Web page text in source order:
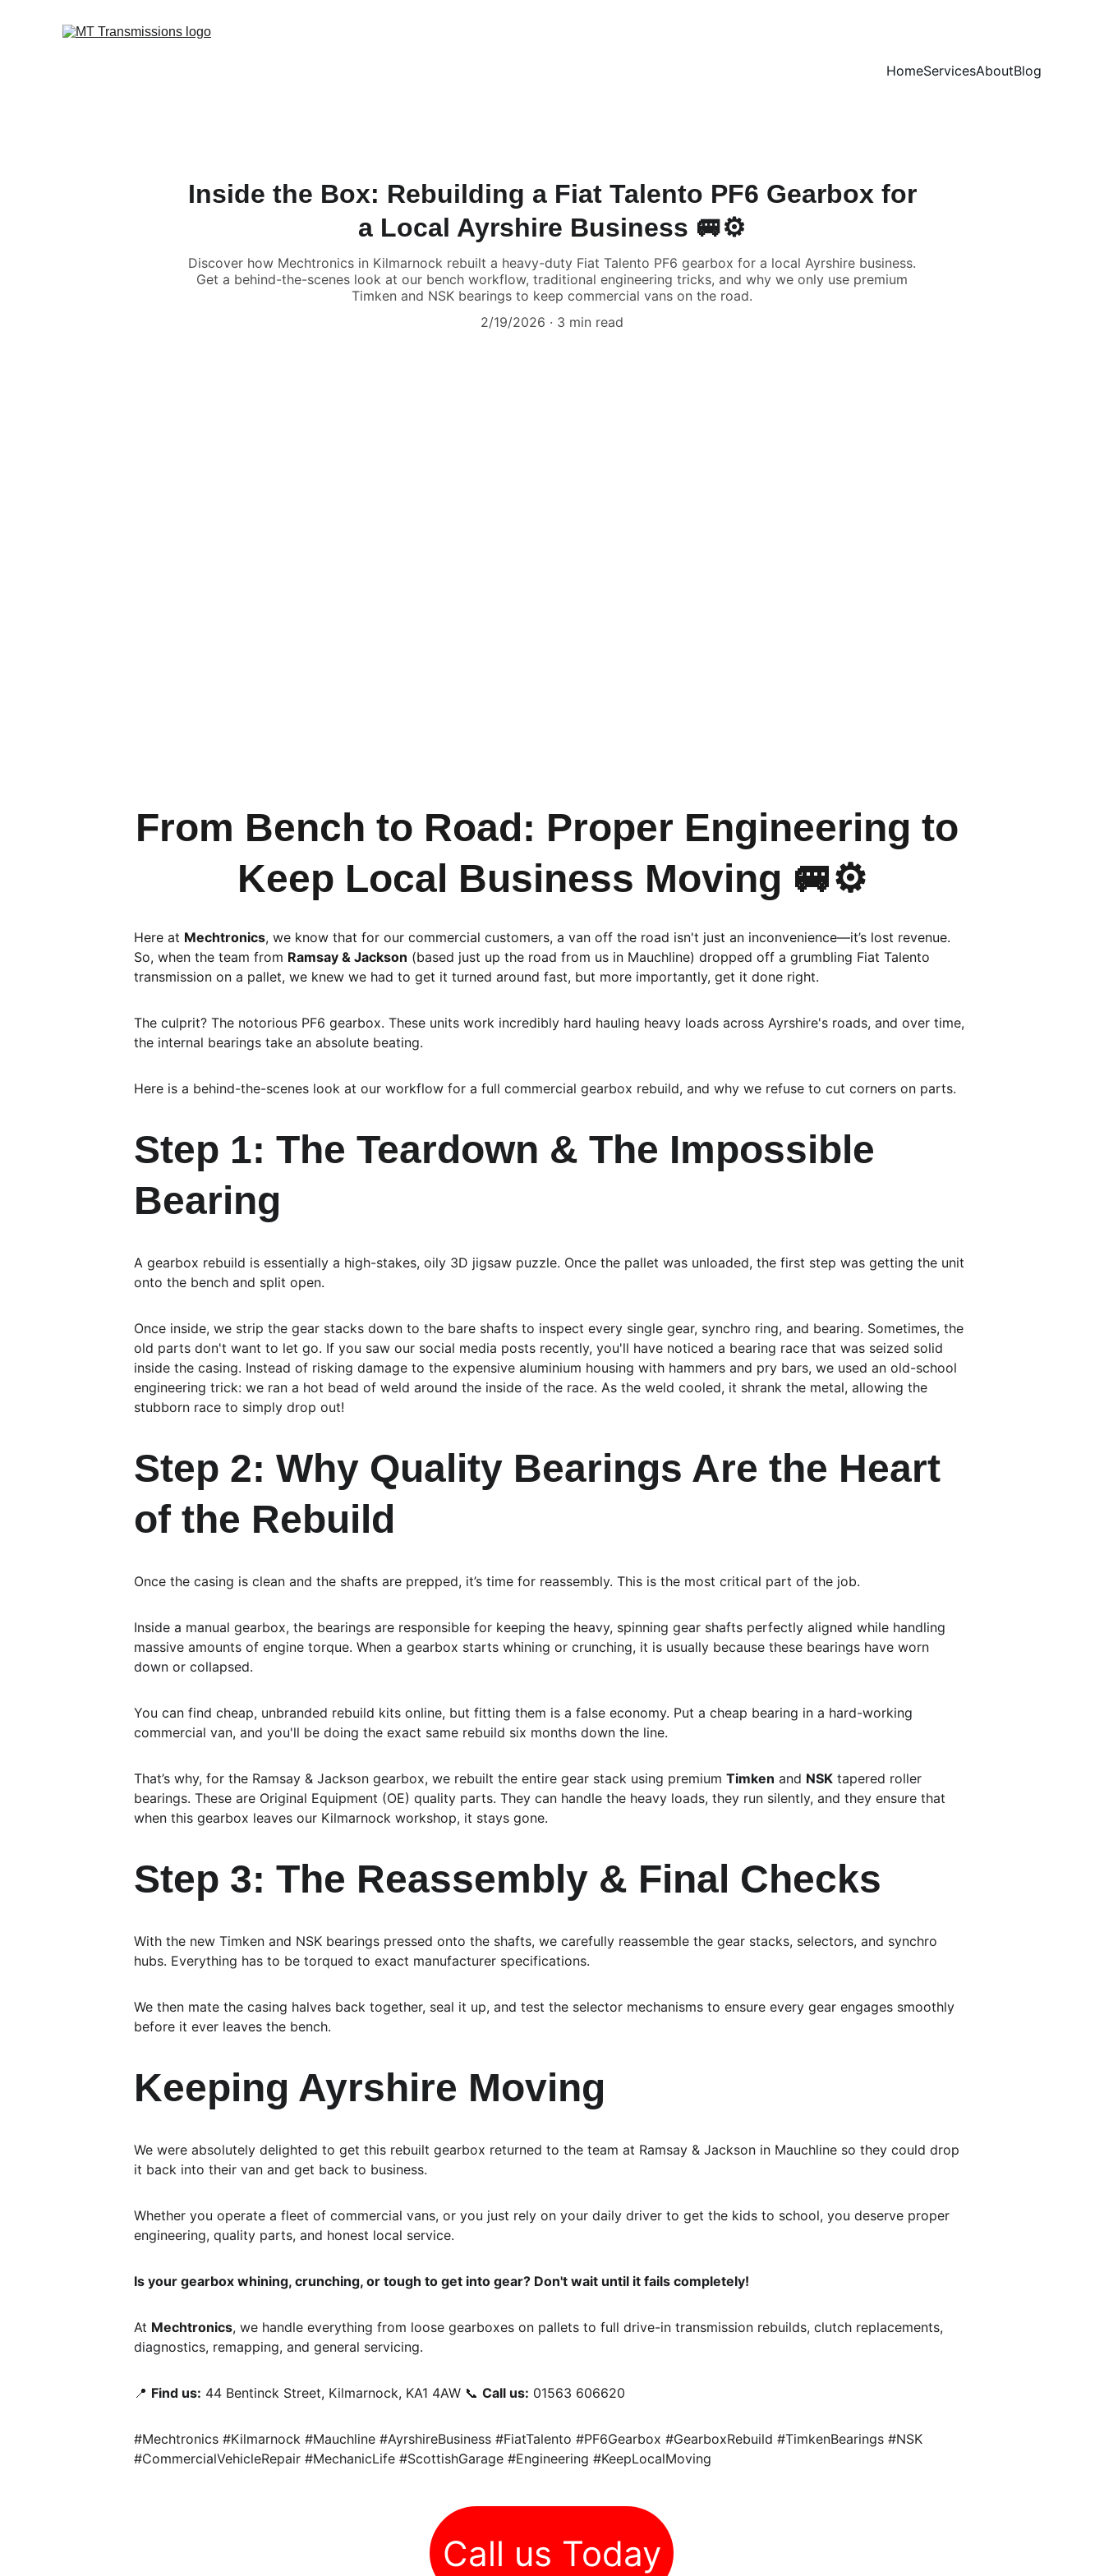
HomeServicesAboutBlog
Inside the Box: Rebuilding a Fiat Talento PF6 Gearbox for
a Local Ayrshire Business 🚐⚙️
Discover how Mechtronics in Kilmarnock rebuilt a heavy-duty Fiat Talento PF6 gearbox for a local Ayrshire business.
Get a behind-the-scenes look at our bench workflow, traditional engineering tricks, and why we only use premium
Timken and NSK bearings to keep commercial vans on the road.
2/19/2026
3 min read
Here at Mechtronics, we know that for our commercial customers, a van off the road isn't just an inconvenience—it’s lost revenue.
So, when the team from Ramsay & Jackson (based just up the road from us in Mauchline) dropped off a grumbling Fiat Talento
transmission on a pallet, we knew we had to get it turned around fast, but more importantly, get it done right.
The culprit? The notorious PF6 gearbox. These units work incredibly hard hauling heavy loads across Ayrshire's roads, and over time,
the internal bearings take an absolute beating.
Here is a behind-the-scenes look at our workflow for a full commercial gearbox rebuild, and why we refuse to cut corners on parts.
Step 1: The Teardown & The Impossible
Bearing
A gearbox rebuild is essentially a high-stakes, oily 3D jigsaw puzzle. Once the pallet was unloaded, the first step was getting the unit
onto the bench and split open.
Once inside, we strip the gear stacks down to the bare shafts to inspect every single gear, synchro ring, and bearing. Sometimes, the
old parts don't want to let go. If you saw our social media posts recently, you'll have noticed a bearing race that was seized solid
inside the casing. Instead of risking damage to the expensive aluminium housing with hammers and pry bars, we used an old-school
engineering trick: we ran a hot bead of weld around the inside of the race. As the weld cooled, it shrank the metal, allowing the
stubborn race to simply drop out!
Step 2: Why Quality Bearings Are the Heart
of the Rebuild
Once the casing is clean and the shafts are prepped, it’s time for reassembly. This is the most critical part of the job.
Inside a manual gearbox, the bearings are responsible for keeping the heavy, spinning gear shafts perfectly aligned while handling
massive amounts of engine torque. When a gearbox starts whining or crunching, it is usually because these bearings have worn
down or collapsed.
You can find cheap, unbranded rebuild kits online, but fitting them is a false economy. Put a cheap bearing in a hard-working
commercial van, and you'll be doing the exact same rebuild six months down the line.
That’s why, for the Ramsay & Jackson gearbox, we rebuilt the entire gear stack using premium Timken and NSK tapered roller
bearings. These are Original Equipment (OE) quality parts. They can handle the heavy loads, they run silently, and they ensure that
when this gearbox leaves our Kilmarnock workshop, it stays gone.
Step 3: The Reassembly & Final Checks
With the new Timken and NSK bearings pressed onto the shafts, we carefully reassemble the gear stacks, selectors, and synchro
hubs. Everything has to be torqued to exact manufacturer specifications.
We then mate the casing halves back together, seal it up, and test the selector mechanisms to ensure every gear engages smoothly
before it ever leaves the bench.
Keeping Ayrshire Moving
We were absolutely delighted to get this rebuilt gearbox returned to the team at Ramsay & Jackson in Mauchline so they could drop
it back into their van and get back to business.
Whether you operate a fleet of commercial vans, or you just rely on your daily driver to get the kids to school, you deserve proper
engineering, quality parts, and honest local service.
Is your gearbox whining, crunching, or tough to get into gear? Don't wait until it fails completely!
At Mechtronics, we handle everything from loose gearboxes on pallets to full drive-in transmission rebuilds, clutch replacements,
diagnostics, remapping, and general servicing.
📍 Find us: 44 Bentinck Street, Kilmarnock, KA1 4AW 📞 Call us: 01563 606620
#Mechtronics #Kilmarnock #Mauchline #AyrshireBusiness #FiatTalento #PF6Gearbox #GearboxRebuild #TimkenBearings #NSK
#CommercialVehicleRepair #MechanicLife #ScottishGarage #Engineering #KeepLocalMoving
From Bench to Road: Proper Engineering to
Keep Local Business Moving 🚐⚙️
Call us Today